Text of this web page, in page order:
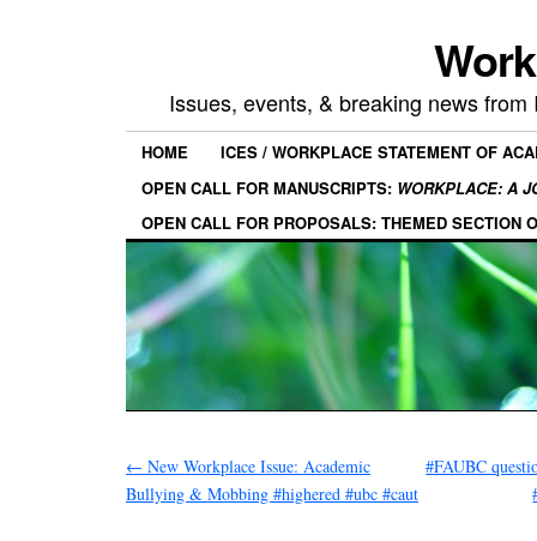
Issues, events, & breaking news
HOME
ICES / WORKPLACE STATEMENT OF
OPEN CALL FOR MANUSCRIPTS: WORKPLACE: A
OPEN CALL FOR PROPOSALS: THEMED SECTION
← New Workplace Issue: Academic
Bullying & Mobbing #highered #ubc #caut
#FAUBC